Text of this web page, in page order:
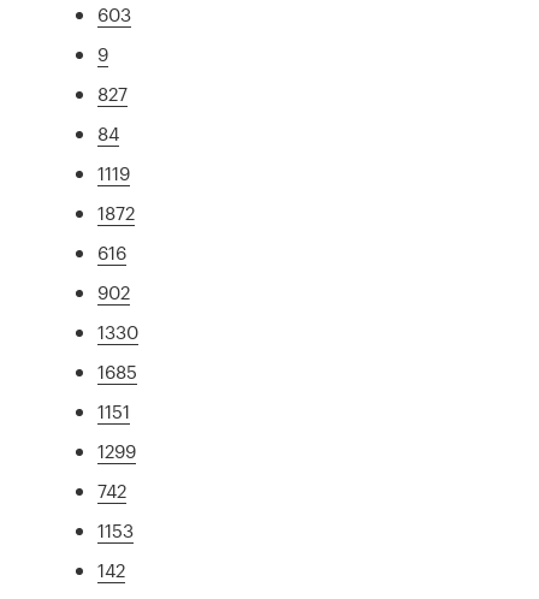
603
9
827
84
1119
1872
616
902
1330
1685
1151
1299
742
1153
142